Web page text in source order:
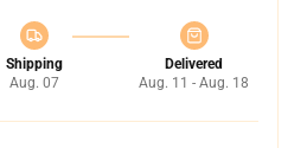
Shipping
Aug. 07
Delivered
Aug. 11 - Aug. 18